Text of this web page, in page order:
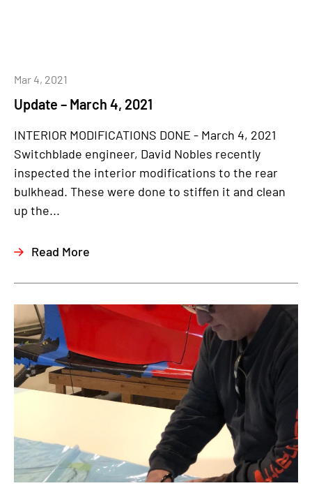
Update – March 4, 2021
Mar 4, 2021
INTERIOR MODIFICATIONS DONE - March 4, 2021
Switchblade engineer, David Nobles recently
inspected the interior modifications to the rear
bulkhead. These were done to stiffen it and clean
up the...
Read More